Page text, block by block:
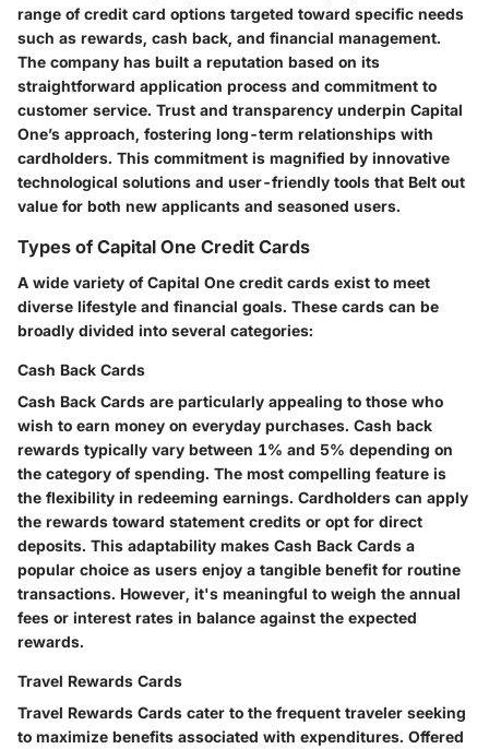
range of credit card options targeted toward specific needs
such as rewards, cash back, and financial management.
The company has built a reputation based on its
straightforward application process and commitment to
customer service. Trust and transparency underpin Capital
One’s approach, fostering long-term relationships with
cardholders. This commitment is magnified by innovative
technological solutions and user-friendly tools that Belt out
value for both new applicants and seasoned users.
Types of Capital One Credit Cards
A wide variety of Capital One credit cards exist to meet
diverse lifestyle and financial goals. These cards can be
broadly divided into several categories:
Cash Back Cards
Cash Back Cards are particularly appealing to those who
wish to earn money on everyday purchases. Cash back
rewards typically vary between 1% and 5% depending on
the category of spending. The most compelling feature is
the flexibility in redeeming earnings. Cardholders can apply
the rewards toward statement credits or opt for direct
deposits. This adaptability makes Cash Back Cards a
popular choice as users enjoy a tangible benefit for routine
transactions. However, it's meaningful to weigh the annual
fees or interest rates in balance against the expected
rewards.
Travel Rewards Cards
Travel Rewards Cards cater to the frequent traveler seeking
to maximize benefits associated with expenditures. Offered